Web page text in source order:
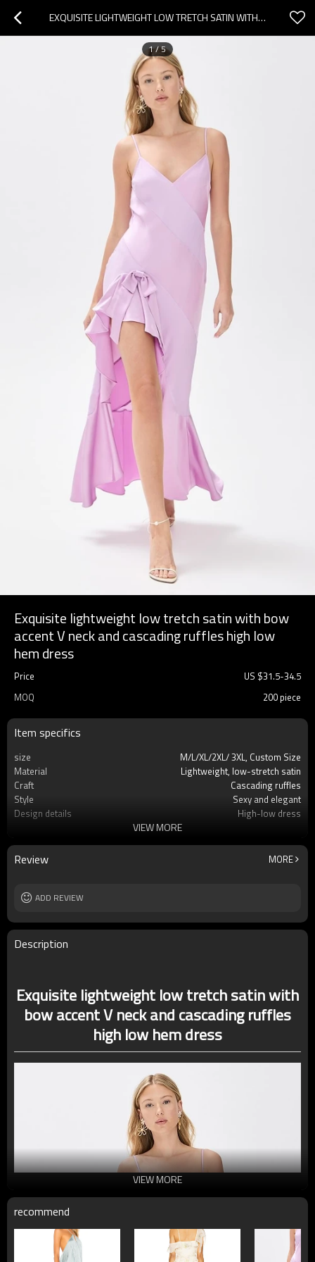
EXQUISITE LIGHTWEIGHT LOW TRETCH SATIN WITH BOW ACCENT V NECK AND CASCADING RUFFLES HIGH LOW HEM DRESS
1/5
Exquisite lightweight low tretch satin with bow
accent V neck and cascading ruffles high low
hem dress
Price US $31.5-34.5
MOQ
200 piece
Item specifics
size
M/L/XL/2XL/ 3XL, Custom Size
Material
Lightweight, low-stretch satin
Craft
Cascading ruffles
Style
Sexy and elegant
Design details
High-low dress
Washing and maintenance
Dry clean
VIEW MORE
Review MORE
ADD REVIEW
Description
Exquisite lightweight low tretch satin with
bow accent V neck and cascading ruffles
high low hem dress
VIEW MORE
recommend